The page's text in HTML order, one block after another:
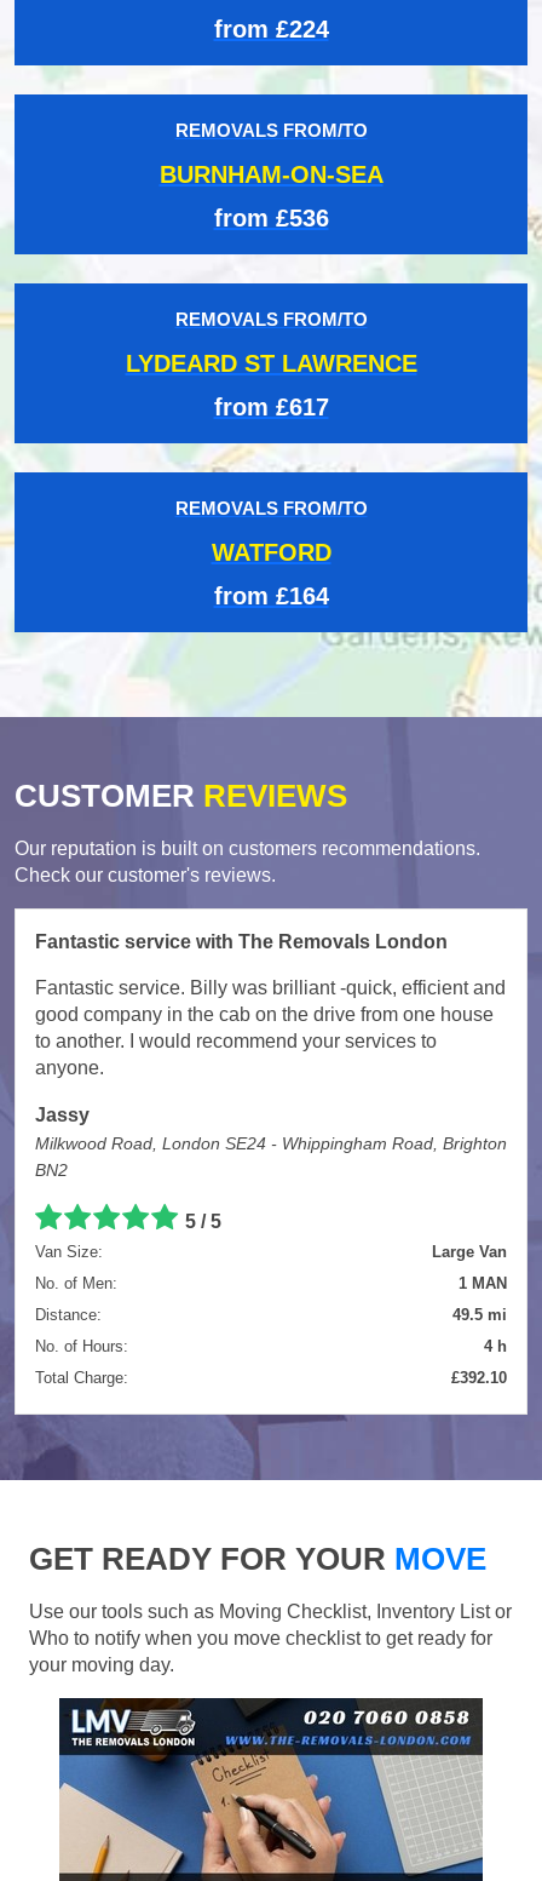
from £224
REMOVALS FROM/TO
BURNHAM-ON-SEA
from £536
REMOVALS FROM/TO
LYDEARD ST LAWRENCE
from £617
REMOVALS FROM/TO
WATFORD
from £164
CUSTOMER REVIEWS
Our reputation is built on customers recommendations.
Check our customer's reviews.
Fantastic service with The Removals London
Fantastic service. Billy was brilliant -quick, efficient and
good company in the cab on the drive from one house
to another. I would recommend your services to
anyone.
Jassy
Milkwood Road, London SE24 - Whippingham Road, Brighton
BN2
5 /5
Van Size:
Large Van
No. of Men:
1 MAN
Distance:
49.5 mi
No. of Hours:
4 h
Total Charge:
£392.10
GET READY FOR YOUR MOVE
Use our tools such as Moving Checklist, Inventory List or
Who to notify when you move checklist to get ready for
your moving day.